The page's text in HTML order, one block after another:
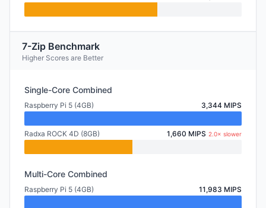
7-Zip Benchmark
Higher Scores are Better
Single-Core Combined
Raspberry Pi 5 (4GB) 3,344 MIPS
Radxa ROCK 4D (8GB) 1,660 MIPS 2.0× slower
Multi-Core Combined
Raspberry Pi 5 (4GB) 11,983 MIPS